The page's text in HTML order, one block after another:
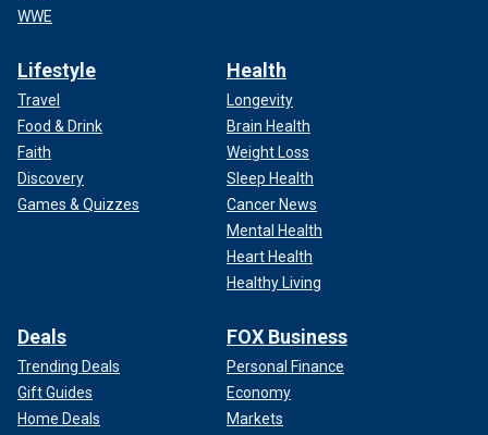
WWE
Lifestyle
Travel
Food & Drink
Faith
Discovery
Games & Quizzes
Health
Longevity
Brain Health
Weight Loss
Sleep Health
Cancer News
Mental Health
Heart Health
Healthy Living
Deals
Trending Deals
Gift Guides
Home Deals
FOX Business
Personal Finance
Economy
Markets